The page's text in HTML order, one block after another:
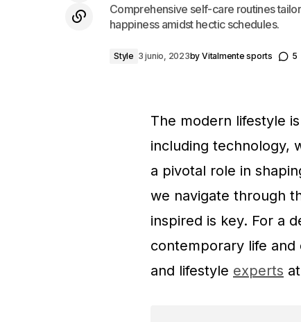
Comprehensive self-care routines
happiness amidst hectic schedules.
Style 3 junio, 2023by Vitalmente sports 5
The modern lifestyle
including technology,
a pivotal role in
we navigate through
inspired is key. For a
contemporary life
and lifestyle experts